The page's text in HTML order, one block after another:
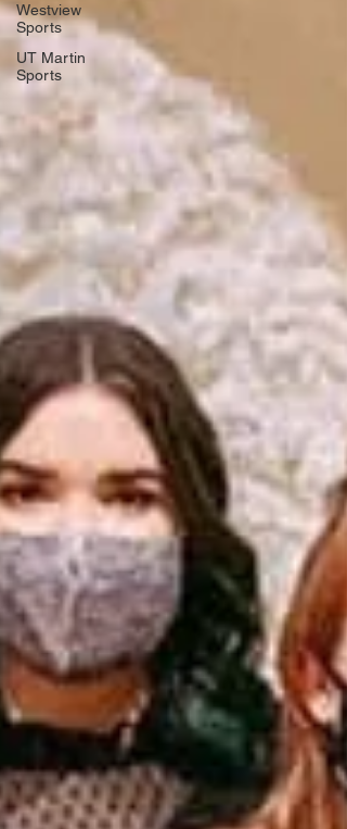
Westview
Sports
UT Martin
Sports